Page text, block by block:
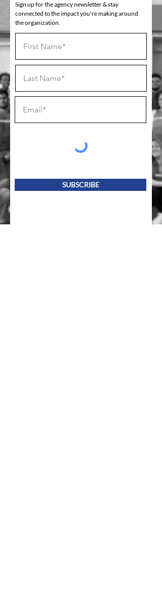
Sign up for the agency newsletter & stay
connected to the impact you're making around
the organization.
SUBSCRIBE